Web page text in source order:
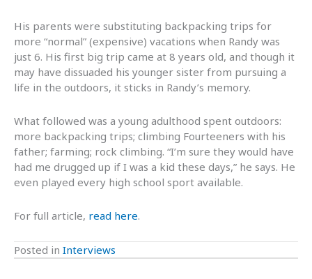
His parents were substituting backpacking trips for
more “normal” (expensive) vacations when Randy was
just 6. His first big trip came at 8 years old, and though it
may have dissuaded his younger sister from pursuing a
life in the outdoors, it sticks in Randy’s memory.
What followed was a young adulthood spent outdoors:
more backpacking trips; climbing Fourteeners with his
father; farming; rock climbing. “I’m sure they would have
had me drugged up if I was a kid these days,” he says. He
even played every high school sport available.
For full article, read here.
Posted in Interviews